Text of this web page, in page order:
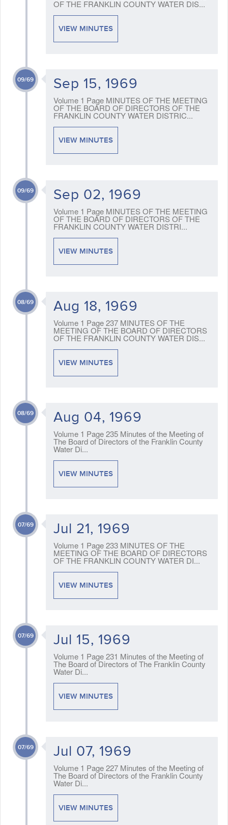
OF THE FRANKLIN COUNTY WATER DIS...
VIEW MINUTES
09/69 Sep 15, 1969
Volume 1 Page MINUTES OF THE MEETING
OF THE BOARD OF DIRECTORS OF THE
FRANKLIN COUNTY WATER DISTRIC...
VIEW MINUTES
09/69 Sep 02, 1969
Volume 1 Page MINUTES OF THE MEETING
OF THE BOARD OF DIRECTORS OF THE
FRANKLIN COUNTY WATER DISTRI...
VIEW MINUTES
08/69 Aug 18, 1969
Volume 1 Page 237 MINUTES OF THE
MEETING OF THE BOARD OF DIRECTORS
OF THE FRANKLIN COUNTY WATER DIS...
VIEW MINUTES
08/69 Aug 04, 1969
Volume 1 Page 235 Minutes of the Meeting of
The Board of Directors of the Franklin County
Water Di...
VIEW MINUTES
07/69 Jul 21, 1969
Volume 1 Page 233 MINUTES OF THE
MEETING OF THE BOARD OF DIRECTORS
OF THE FRANKLIN COUNTY WATER DI...
VIEW MINUTES
07/69 Jul 15, 1969
Volume 1 Page 231 Minutes of the Meeting of
The Board of Directors of The Franklin County
Water Di...
VIEW MINUTES
07/69 Jul 07, 1969
Volume 1 Page 227 Minutes of the Meeting of
The Board of Directors of the Franklin County
Water Di...
VIEW MINUTES